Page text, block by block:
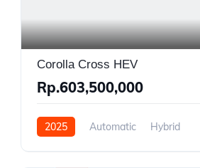
Corolla Cross HEV
Rp.603,500,000
2025 Automatic
Hybrid